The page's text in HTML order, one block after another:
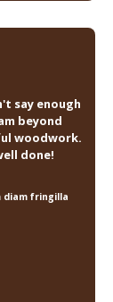
say enough
beyond
woodwork.
done!
diam fringilla